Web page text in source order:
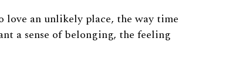
love an unlikely place, the way time
a sense of belonging, the feeling